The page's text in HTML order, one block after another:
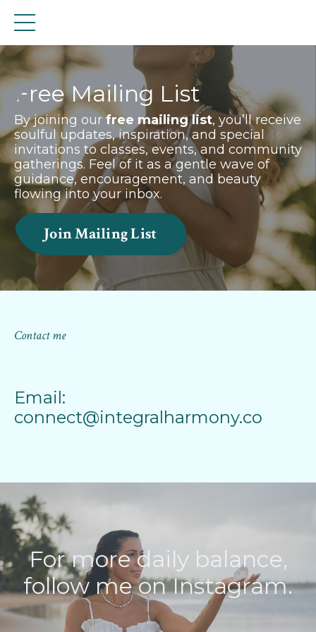
Free Mailing List
By joining our free mailing list, you’ll receive
soulful updates, inspiration, and special
invitations to classes, events, and community
gatherings. Feel of it as a gentle wave of
guidance, encouragement, and beauty
flowing into your inbox.
Join Mailing List
Contact me
Email:
connect@integralharmony.co
For more daily balance,
follow me on Instagram.